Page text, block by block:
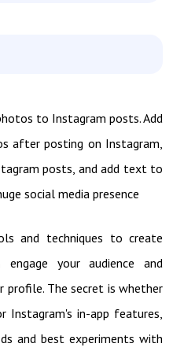
to Instagram posts. Add
after posting on Instagram,
posts, and add text to
social media presence
and techniques to create
your audience and
profile. The secret is whether
Instagram's in-app features,
and best experiments with